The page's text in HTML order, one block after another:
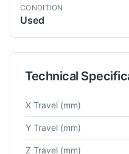
CONDITION
Used
Technical
Technical specifications
X Travel (mm)
Y Travel (mm)
Z Travel (mm)